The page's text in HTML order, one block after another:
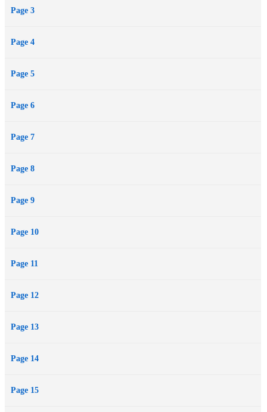
Page 3
Page 4
Page 5
Page 6
Page 7
Page 8
Page 9
Page 10
Page 11
Page 12
Page 13
Page 14
Page 15